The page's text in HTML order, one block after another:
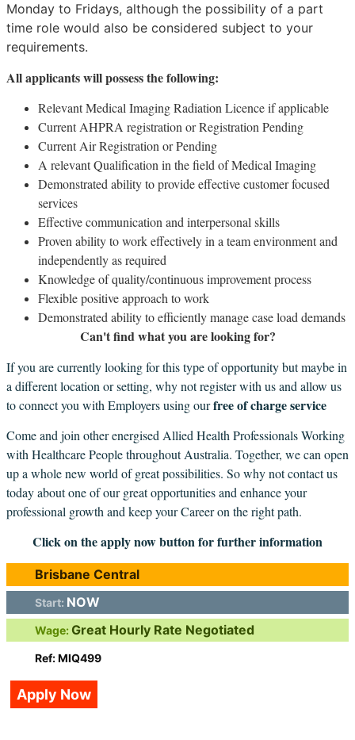
Monday to Fridays, although the possibility of a part
time role would also be considered subject to your
requirements.
All applicants will possess the following:
Relevant Medical Imaging Radiation Licence if applicable
Current AHPRA registration or Registration Pending
Current Air Registration or Pending
A relevant Qualification in the field of Medical Imaging
Demonstrated ability to provide effective customer focused
services
Effective communication and interpersonal skills
Proven ability to work effectively in a team environment and
independently as required
Knowledge of quality/continuous improvement process
Flexible positive approach to work
Demonstrated ability to efficiently manage case load demands
Can't find what you are looking for?
If you are currently looking for this type of opportunity but maybe in
a different location or setting, why not register with us and allow us
to connect you with Employers using ourfree of charge service
Come and join other energised Allied Health Professionals Working
with Healthcare People throughout Australia. Together, we can open
up a whole new world of great possibilities. So why not contact us
today about one of our great opportunities and enhance your
professional growth and keep your Career on the right path.
Click on the apply now button for further information
Brisbane Central
Start: NOW
Wage:Great Hourly Rate Negotiated
Ref: MIQ499
Apply Now